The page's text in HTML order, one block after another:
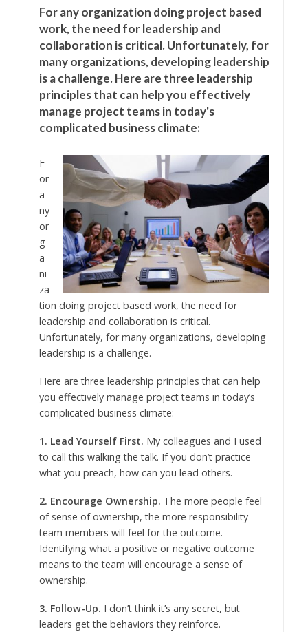
For any organization doing project based
work, the need for leadership and
collaboration is critical. Unfortunately, for
many organizations, developing leadership
is a challenge. Here are three leadership
principles that can help you effectively
manage project teams in today's
complicated business climate:
F
or
a
ny
or
g
a
ni
za
tion doing project based work, the need for
leadership and collaboration is critical.
Unfortunately, for many organizations, developing
leadership is a challenge.
Here are three leadership principles that can help
you effectively manage project teams in today’s
complicated business climate:
1. Lead Yourself First. My colleagues and I used
to call this walking the talk. If you don’t practice
what you preach, how can you lead others.
2. Encourage Ownership. The more people feel
of sense of ownership, the more responsibility
team members will feel for the outcome.
Identifying what a positive or negative outcome
means to the team will encourage a sense of
ownership.
3. Follow-Up. I don’t think it’s any secret, but
leaders get the behaviors they reinforce.